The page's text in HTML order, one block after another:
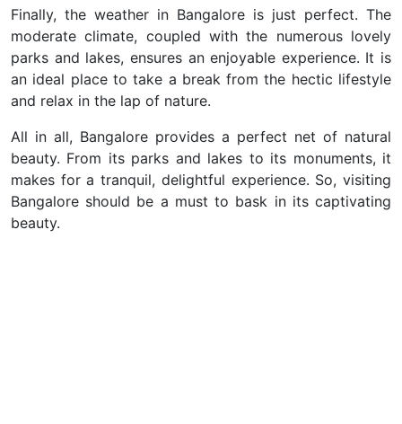
Finally, the weather in Bangalore is just perfect. The
moderate climate, coupled with the numerous lovely
parks and lakes, ensures an enjoyable experience. It is
an ideal place to take a break from the hectic lifestyle
and relax in the lap of nature.
All in all, Bangalore provides a perfect net of natural
beauty. From its parks and lakes to its monuments, it
makes for a tranquil, delightful experience. So, visiting
Bangalore should be a must to bask in its captivating
beauty.